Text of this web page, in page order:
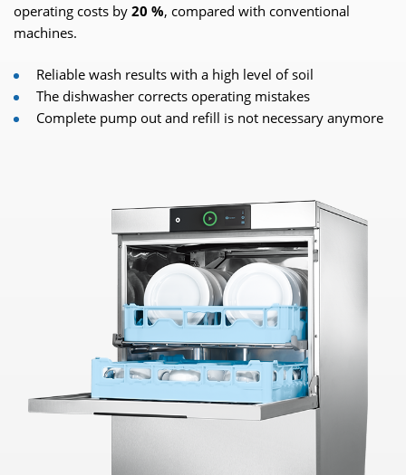
operating costs by 20 %, compared with conventional
machines.
Reliable wash results with a high level of soil
The dishwasher corrects operating mistakes
Complete pump out and refill is not necessary anymore